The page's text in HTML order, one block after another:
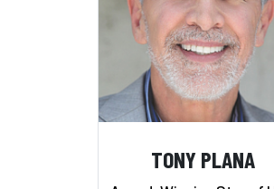
TONY PLANA